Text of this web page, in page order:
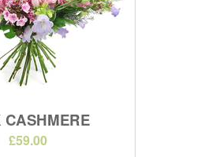
CASHMERE
£59.00